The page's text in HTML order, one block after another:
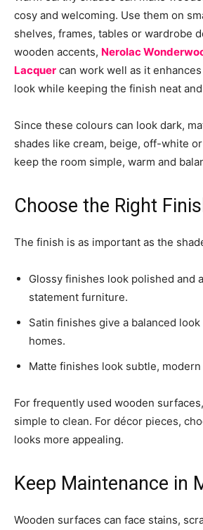
cosy and welcoming. Use them on
shelves, frames, tables or wardrobe
wooden accents, Nerolac
Lacquer can work well as it
look while keeping the finish neat
Since these colours can look dark,
shades like cream, beige, off-white
keep the room simple, warm and
Choose the Right
The finish is as important as the
Glossy finishes look polished and
statement furniture.
Satin finishes give a balanced
homes.
Matte finishes look subtle,
For frequently used wooden
simple to clean. For décor pieces,
looks more appealing.
Keep Maintenance in
Wooden surfaces can face stains,